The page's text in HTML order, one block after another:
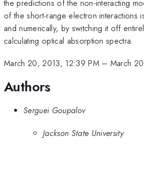
the predictions of the non-interacting
of the short-range electron interactions
and numerically, by switching it off
calculating optical absorption spectra.
March 20, 2013, 12:39 PM– March
Authors
Serguei Goupalov
Jackson State University